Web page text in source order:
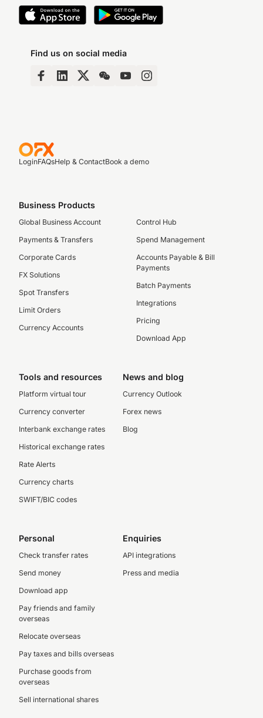
Find us on social media
LoginFAQsHelp & ContactBook a demo
Business Products
Global Business Account
Payments & Transfers
Corporate Cards
FX Solutions
Spot Transfers
Limit Orders
Currency Accounts
Control Hub
Spend Management
Accounts Payable & Bill
Payments
Batch Payments
Integrations
Pricing
Download App
Tools and resources
Platform virtual tour
Currency converter
Interbank exchange rates
Historical exchange rates
Rate Alerts
Currency charts
SWIFT/BIC codes
News and blog
Currency Outlook
Forex news
Blog
Personal
Check transfer rates
Send money
Download app
Pay friends and family
overseas
Relocate overseas
Pay taxes and bills overseas
Purchase goods from
overseas
Sell international shares
Enquiries
API integrations
Press and media